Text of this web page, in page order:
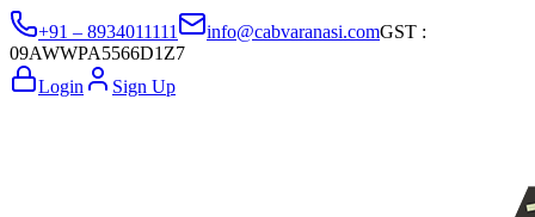
+91 – 8934011111 info@cabvaranasi.comGST :
09AWWPA5566D1Z7
Login
Sign Up